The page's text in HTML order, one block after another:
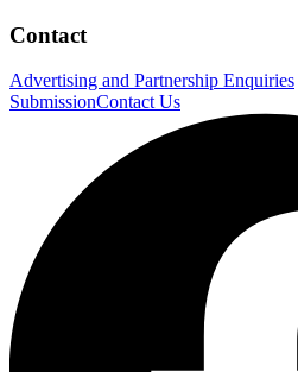
Contact
Advertising and Partnership Enquiries
SubmissionContact Us